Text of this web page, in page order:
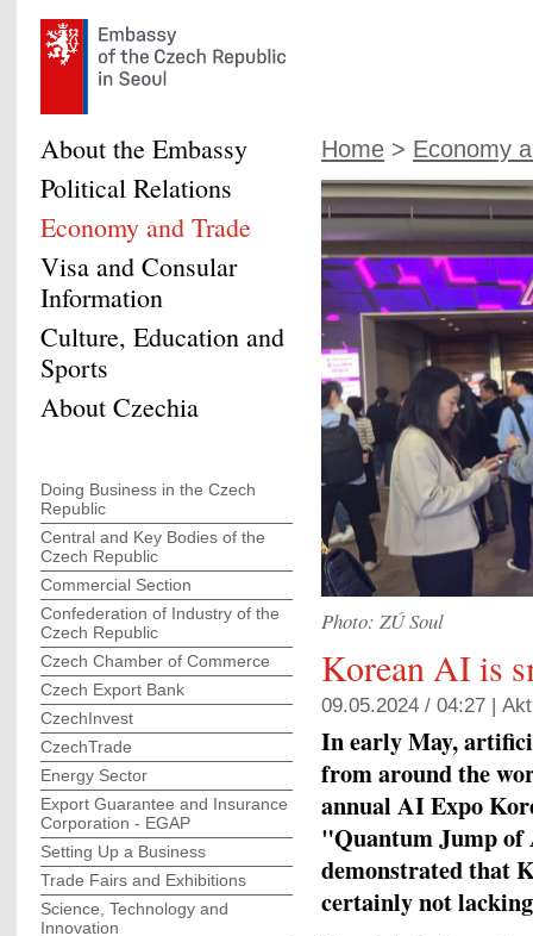
Home > Economy
Photo: ZÚ Soul
Korean AI is
09.05.2024 / 04:27 |
In early May,
from around the
annual AI Expo
"Quantum Jump of
demonstrated that
certainly not
About the Embassy
Political Relations
Economy and Trade
Visa and Consular
Information
Culture, Education and
Sports
About Czechia
Doing Business in the Czech
Republic
Central and Key Bodies of the
Czech Republic
Commercial Section
Confederation of Industry of the
Czech Republic
Czech Chamber of Commerce
Czech Export Bank
CzechInvest
CzechTrade
Energy Sector
Export Guarantee and Insurance
Corporation - EGAP
Setting Up a Business
Trade Fairs and Exhibitions
Science, Technology and
Innovation